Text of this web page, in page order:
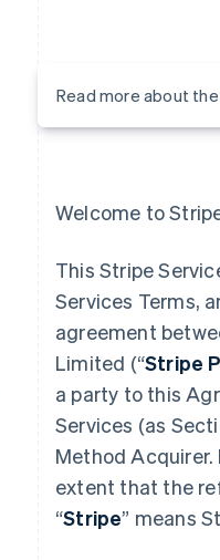
Read more about
Welcome to
This Stripe
Services Terms,
agreement
Limited (“Stripe
a party to this
Services (as
Method
extent that the
“Stripe” means